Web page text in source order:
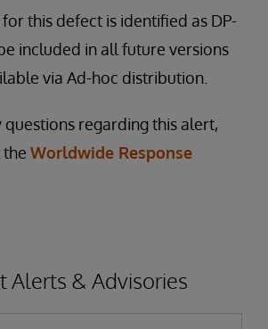
this defect is identified as DP-
included in all future versions
via Ad-hoc distribution.
questions regarding this alert,
Worldwide Response
Alerts & Advisories